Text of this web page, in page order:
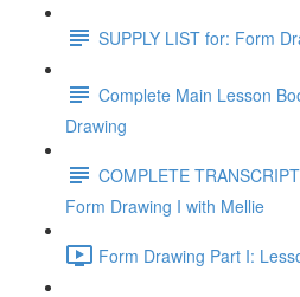
SUPPLY LIST for: Form
Complete Main Lesson
Drawing
COMPLETE
Form Drawing I with Mellie
Form Drawing Part I: